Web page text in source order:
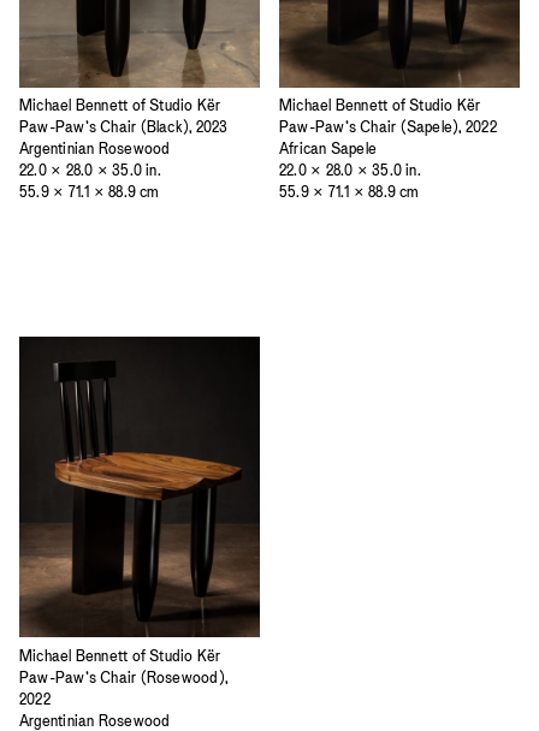
Michael Bennett of Studio Kër
Paw-Paw’s Chair (Black), 2023
Argentinian Rosewood
22.0 × 28.0 × 35.0 in.
55.9 × 71.1 × 88.9 cm
Michael Bennett of Studio Kër
Paw-Paw’s Chair (Sapele), 2022
African Sapele
22.0 × 28.0 × 35.0 in.
55.9 × 71.1 × 88.9 cm
Michael Bennett of Studio Kër
Paw-Paw’s Chair (Rosewood),
2022
Argentinian Rosewood